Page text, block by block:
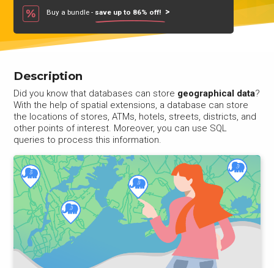
Buy a bundle - save up to 86% off!
Description
Did you know that databases can store geographical data?
With the help of spatial extensions, a database can store
the locations of stores, ATMs, hotels, streets, districts, and
other points of interest. Moreover, you can use SQL
queries to process this information.